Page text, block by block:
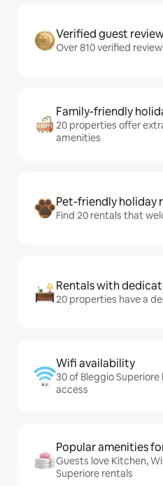
Verified guest
Over 810 verified
Family-friendly
20 properties offer
amenities
Pet-friendly holiday
Find 20 rentals that
Rentals with
20 properties have a
Wifi availability
30 of Bleggio
access
Popular amenities
Guests love Kitchen,
Superiore rentals